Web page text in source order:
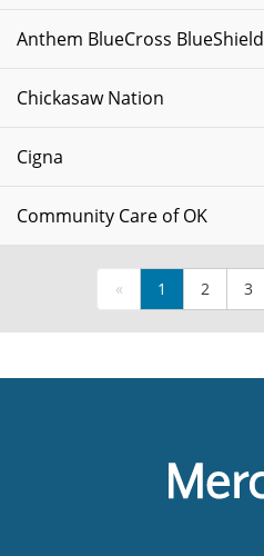
Anthem BlueCross BlueShield
Chickasaw Nation
Cigna
Community Care of OK
« 1 2 3